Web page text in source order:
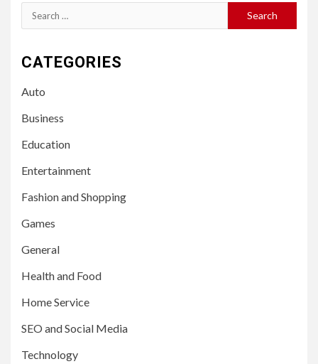
Search
for:
CATEGORIES
Auto
Business
Education
Entertainment
Fashion and Shopping
Games
General
Health and Food
Home Service
SEO and Social Media
Technology